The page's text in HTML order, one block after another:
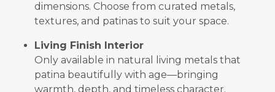
dimensions. Choose from curated metals,
textures, and patinas to suit your space.
Living Finish Interior
Only available in natural living metals that
patina beautifully with age—bringing
warmth, depth, and timeless character.